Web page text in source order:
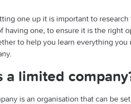
one up it is important to
having one, to ensure it is the right
to help you learn everything you
a limited
is an organisation that can be